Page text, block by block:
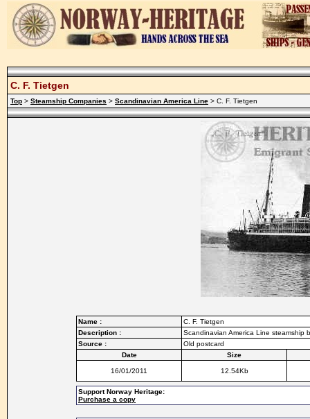
C. F. Tietgen
Top > Steamship Companies > Scandinavian America Line > C. F. Tietgen
Name :
C. F. Tietgen
Description :
Scandinavian America Line steamship
Source :
Old postcard
Date
Size
16/01/2011 12.54Kb
Support Norway Heritage:
Purchase a copy